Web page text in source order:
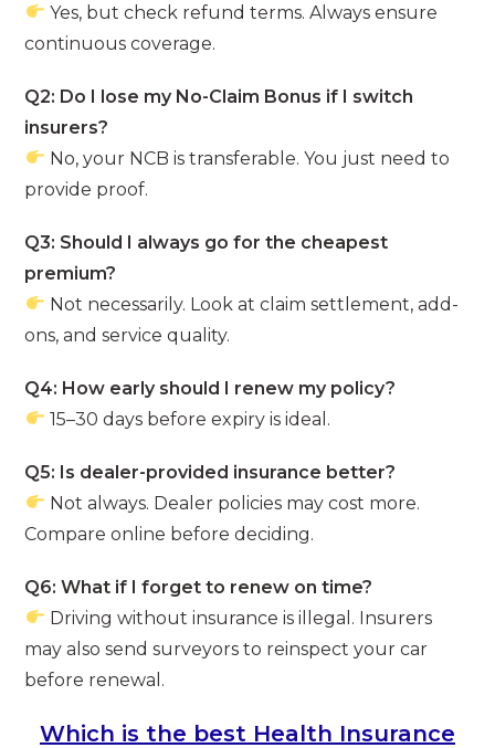
Yes, but check refund terms. Always ensure
continuous coverage.
Q2: Do I lose my No-Claim Bonus if I switch
insurers?
No, your NCB is transferable. You just need to
provide proof.
Q3: Should I always go for the cheapest
premium?
Not necessarily. Look at claim settlement, add-
ons, and service quality.
Q4: How early should I renew my policy?
15–30 days before expiry is ideal.
Q5: Is dealer-provided insurance better?
Not always. Dealer policies may cost more.
Compare online before deciding.
Q6: What if I forget to renew on time?
Driving without insurance is illegal. Insurers
may also send surveyors to reinspect your car
before renewal.
Which is the best Health Insurance